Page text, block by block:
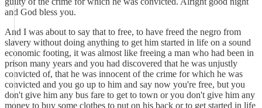
and God bless you.
And I was about to say that to free, to have freed the negro from
slavery without doing anything to get him started in life on a sound
economic footing, it was almost like freeing a man who had been in
prison many years and you had discovered that he was unjustly
convicted of, that he was innocent of the crime for which he was
convicted and you go up to him and say now you're free, but you
don't give him any bus fare to get to town or you don't give him any
money to buy some clothes to put on his back or to get started in life